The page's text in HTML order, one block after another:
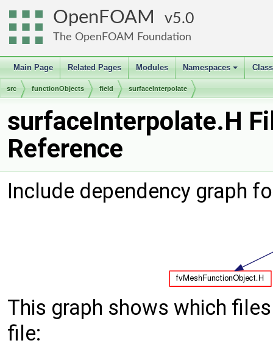
OpenFOAM 5.0
The OpenFOAM Foundation
Main Page Related Pages Modules
+
Namespaces
src functionObjects field surfaceInterpolate
surfaceInterpolate.H
Reference
Include dependency graph
This graph shows which
file: